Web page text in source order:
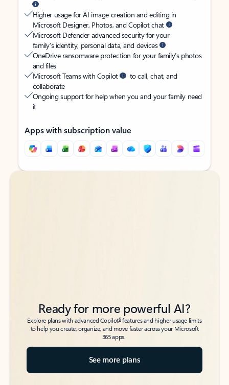
Higher usage for AI image creation and editing in
Microsoft Designer, Photos, and Copilot chat
Microsoft Defender advanced security for your
family’s identity, personal data, and devices
OneDrive ransomware protection for your family’s photos
and files
Microsoft Teams with Copilot
to call, chat, and
collaborate
Ongoing support for help when you and your family need
it
Apps with subscription value
Back to tabs
Back to tabs
Ready for more powerful AI?
Explore plans with advanced Copilot6features and higher usage limits
to help you create, organize, and move faster across your Microsoft
365 apps.
See more plans